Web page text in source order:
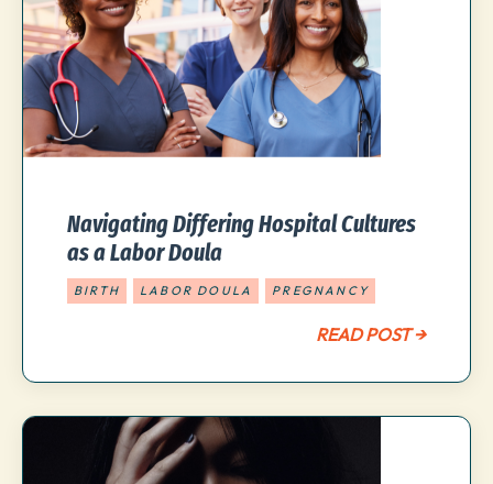
Navigating Differing Hospital Cultures
as a Labor Doula
BIRTH LABOR DOULA PREGNANCY
READ POST →